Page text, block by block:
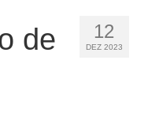
12
DEZ 2023
de